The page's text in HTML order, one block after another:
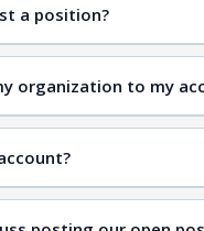
a position?
organization to my